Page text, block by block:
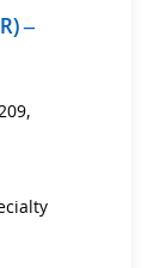
–